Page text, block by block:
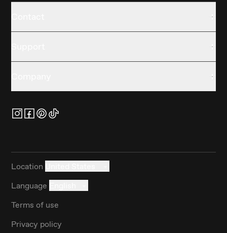
Location
Language
Terms of use
Privacy policy